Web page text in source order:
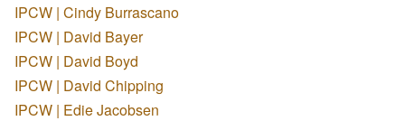
IPCW | Cindy Burrascano
IPCW | David Bayer
IPCW | David Boyd
IPCW | David Chipping
IPCW | Edie Jacobsen